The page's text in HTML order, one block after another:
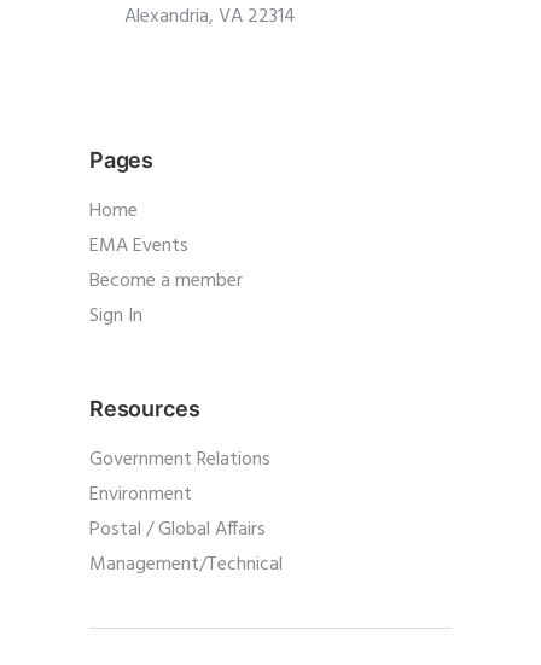
Alexandria, VA 22314
Pages
Home
EMA Events
Become a member
Sign In
Resources
Government Relations
Environment
Postal / Global Affairs
Management/Technical